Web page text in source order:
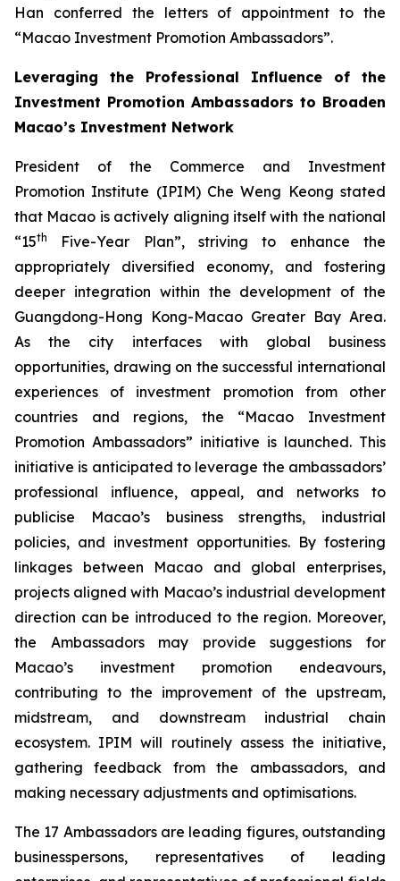
Han conferred the letters of appointment to the
“Macao Investment Promotion Ambassadors”.
Leveraging the Professional Influence of the
Investment Promotion Ambassadors to Broaden
Macao’s Investment Network
President of the Commerce and Investment
Promotion Institute (IPIM) Che Weng Keong stated
that Macao is actively aligning itself with the national
“15th
Five-Year Plan”, striving to enhance the
appropriately diversified economy, and fostering
deeper integration within the development of the
Guangdong-Hong Kong-Macao Greater Bay Area.
As the city interfaces with global business
opportunities, drawing on the successful international
experiences of investment promotion from other
countries and regions, the “Macao Investment
Promotion Ambassadors” initiative is launched. This
initiative is anticipated to leverage the ambassadors’
professional influence, appeal, and networks to
publicise Macao’s business strengths, industrial
policies, and investment opportunities. By fostering
linkages between Macao and global enterprises,
projects aligned with Macao’s industrial development
direction can be introduced to the region. Moreover,
the Ambassadors may provide suggestions for
Macao’s investment promotion endeavours,
contributing to the improvement of the upstream,
midstream, and downstream industrial chain
ecosystem. IPIM will routinely assess the initiative,
gathering feedback from the ambassadors, and
making necessary adjustments and optimisations.
The 17 Ambassadors are leading figures, outstanding
businesspersons, representatives of leading